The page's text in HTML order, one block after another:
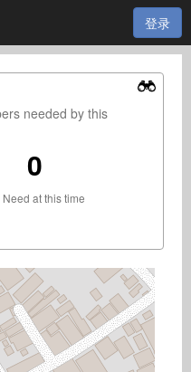
登录
needed by this
0
Need at this time